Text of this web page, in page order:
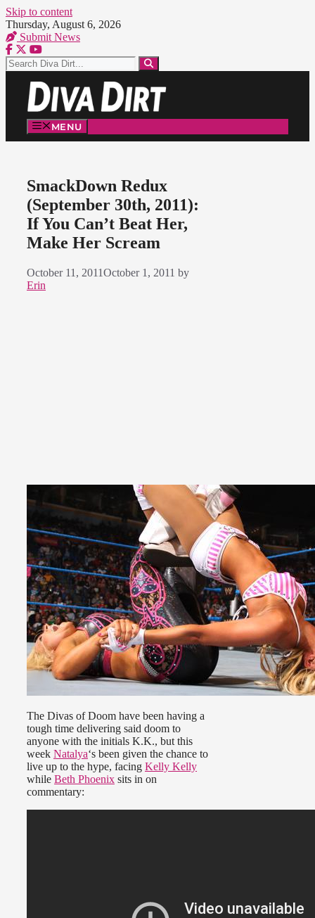
Skip to content
Thursday, August 6, 2026
Submit News
MENU
SmackDown Redux
(September 30th, 2011):
If You Can’t Beat Her,
Make Her Scream
October 11, 2011October 1, 2011 by
Erin
The Divas of Doom have been having a
tough time delivering said doom to
anyone with the initials K.K., but this
week Natalya‘s been given the chance to
live up to the hype, facing Kelly Kelly
while Beth Phoenix sits in on
commentary: